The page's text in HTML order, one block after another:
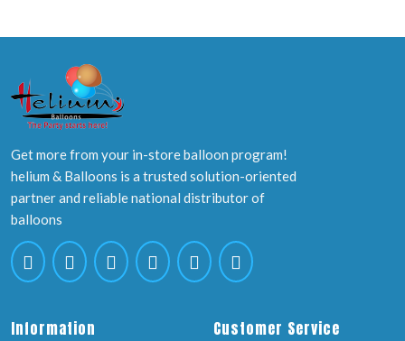
Get more from your in-store balloon program!
helium & Balloons is a trusted solution-oriented
partner and reliable national distributor of
balloons
Information Customer Service